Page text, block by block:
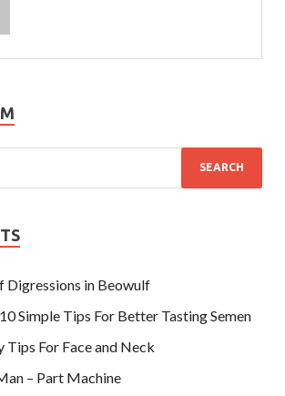
Digressions in Beowulf
Simple Tips For Better Tasting Semen
Tips For Face and Neck
– Part Machine